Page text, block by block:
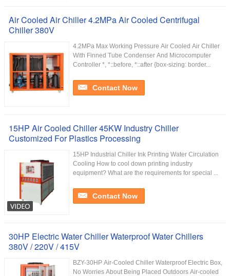
Air Cooled Air Chiller 4.2MPa Air Cooled Centrifugal
Chiller 380V
4.2MPa Max Working Pressure Air Cooled Air Chiller
With Finned Tube Condenser And Microcomputer
Controller *, *::before, *::after {box-sizing: border...
Contact Now
15HP Air Cooled Chiller 45KW Industry Chiller
Customized For Plastics Processing
15HP Industrial Chiller Ink Printing Water Circulation
Cooling How to cool down printing industry
equipment? What are the requirements for special ...
Contact Now
30HP Electric Water Chiller Waterproof Water Chillers
380V / 220V / 415V
BZY-30HP Air-Cooled Chiller Waterproof Electric Box,
No Worries About Being Placed Outdoors Air-cooled